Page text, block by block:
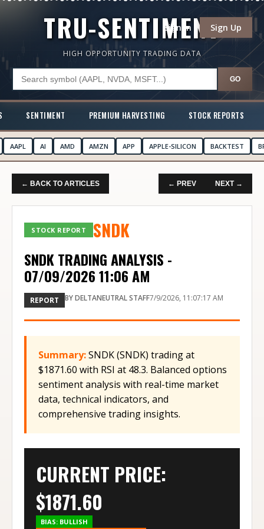
TRU-SENTIMENT
Sign In Sign Up
HIGH OPPORTUNITY TRADING DATA
GO
SENTIMENT PREMIUM HARVESTING STOCK REPORTS
AAPL AI AMD AMZN APP APPLE-SILICON BACKTEST
← BACK TO ARTICLES ← PREV NEXT →
STOCK REPORT SNDK
SNDK TRADING ANALYSIS -
07/09/2026 11:06 AM
REPORT BYDELTANEUTRAL STAFF7/9/2026, 11:07:17 AM
Summary:SNDK (SNDK) trading at
$1871.60 with RSI at 48.3. Balanced options
sentiment analysis with real-time market
data, technical indicators, and
comprehensive trading insights.
CURRENT PRICE:
$1871.60
BIAS: BULLISH